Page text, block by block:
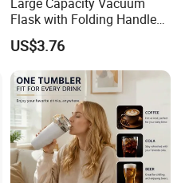
Flask with Folding Handle
for Outdoor Hydration
US$3.76